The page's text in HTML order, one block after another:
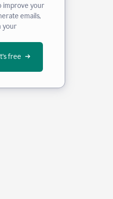
improve your
emails,
your
free